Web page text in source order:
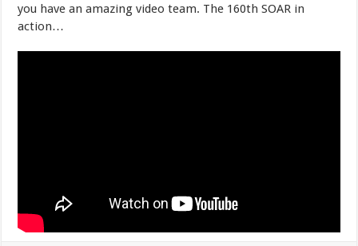
you have an amazing video team. The 160th SOAR in
action…